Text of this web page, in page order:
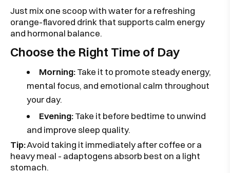
Just mix one scoop with water for a refreshing
orange-flavored drink that supports calm energy
and hormonal balance.
Choose the Right Time of Day
Morning:Take it to promote steady energy,
mental focus, and emotional calm throughout
your day.
Evening:Take it before bedtime to unwind
and improve sleep quality.
Tip:Avoid taking it immediately after coffee or a
heavy meal - adaptogens absorb best on a light
stomach.